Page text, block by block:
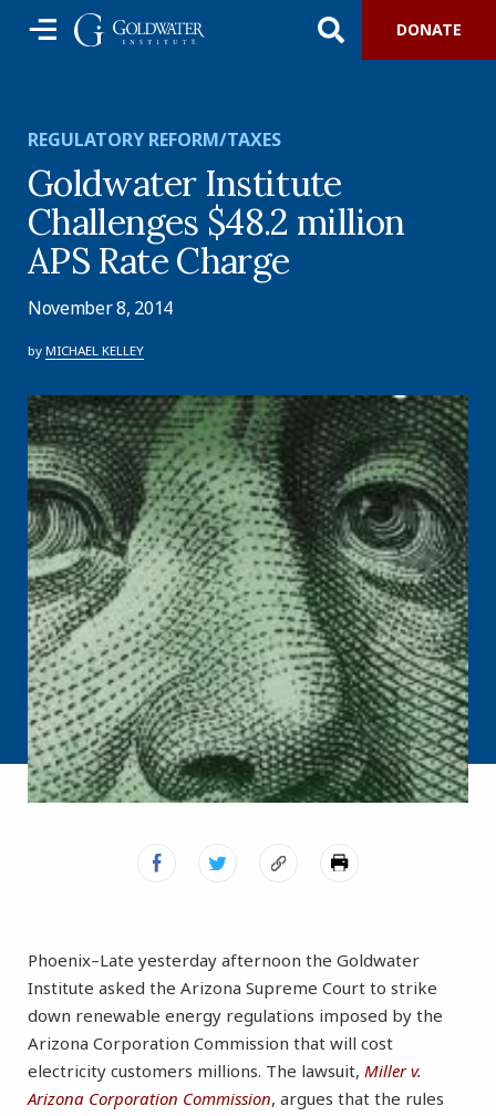
DONATE
REGULATORY REFORM/TAXES
Goldwater Institute
Challenges $48.2 million
APS Rate Charge
November 8, 2014
by MICHAEL KELLEY
Phoenix–Late yesterday afternoon the Goldwater
Institute asked the Arizona Supreme Court to strike
down renewable energy regulations imposed by the
Arizona Corporation Commission that will cost
electricity customers millions. The lawsuit, Miller v.
Arizona Corporation Commission, argues that the rules